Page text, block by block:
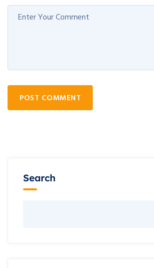
POST COMMENT
Search